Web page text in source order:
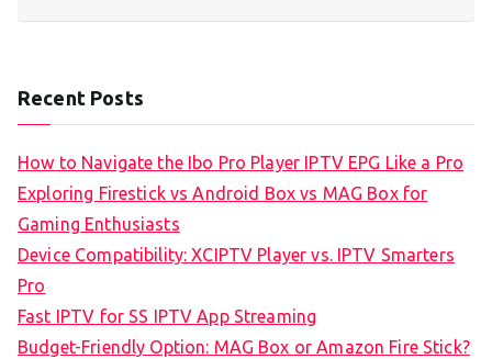
Recent Posts
How to Navigate the Ibo Pro Player IPTV EPG Like a Pro
Exploring Firestick vs Android Box vs MAG Box for
Gaming Enthusiasts
Device Compatibility: XCIPTV Player vs. IPTV Smarters
Pro
Fast IPTV for SS IPTV App Streaming
Budget-Friendly Option: MAG Box or Amazon Fire Stick?